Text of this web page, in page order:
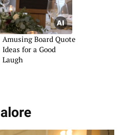
Amusing Board Quote
Ideas for a Good
Laugh